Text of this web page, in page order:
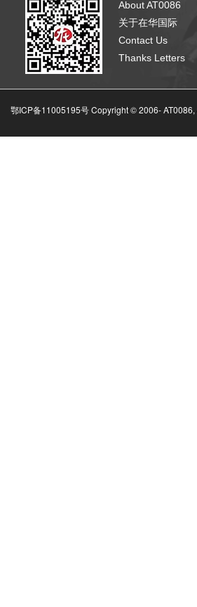
About AT0086
关于在华国际
Contact Us
Thanks Letters
鄂ICP备11005195号 Copyright © 2006-